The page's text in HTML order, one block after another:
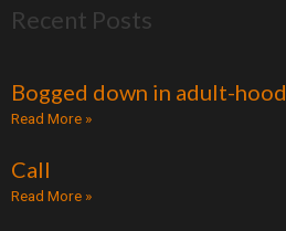
e
o
o
t
e
r
b
e
m
Recent Posts
Bogged down in adult-hood
Read More »
Call
Read More »